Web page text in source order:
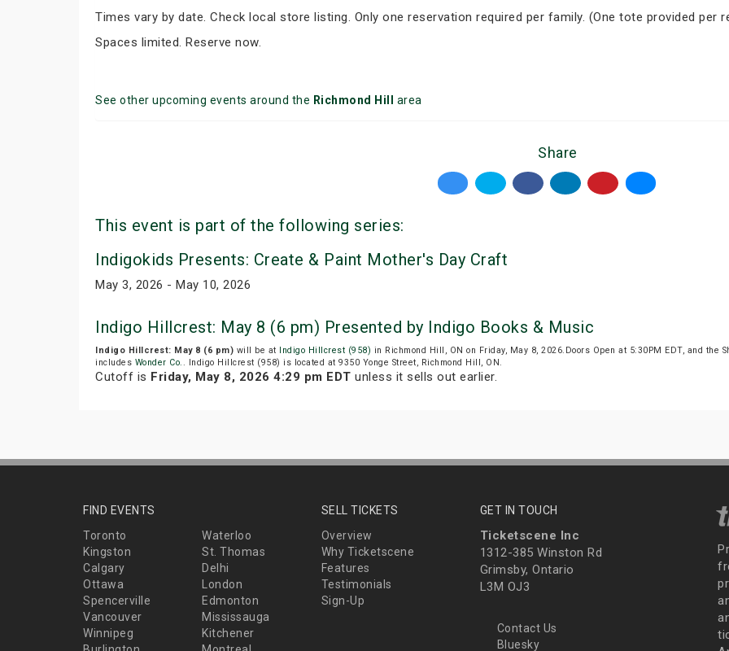
Times vary by date. Check local store listing. Only one reservation required per family. (One tote provided per
Spaces limited. Reserve now.
See other upcoming events around the Richmond Hill area
Share
This event is part of the following series:
Indigokids Presents: Create & Paint Mother's Day Craft
May 3, 2026 - May 10, 2026
Indigo Hillcrest: May 8 (6 pm) Presented by Indigo Books & Music
Indigo Hillcrest: May 8 (6 pm) will be at Indigo Hillcrest (958) in Richmond Hill, ON on Friday, May 8, 2026.Doors Open at 5:30PM EDT, and the
includes Wonder Co. . Indigo Hillcrest (958) is located at 9350 Yonge Street, Richmond Hill, ON.
Cutoff is Friday, May 8, 2026 4:29 pm EDT unless it sells out earlier.
FIND EVENTS
Toronto
Waterloo
Kingston
St. Thomas
Calgary
Delhi
Ottawa
London
Spencerville
Edmonton
Vancouver
Mississauga
Winnipeg
Kitchener
SELL TICKETS
Overview
Why Ticketscene
Features
Testimonials
Sign-Up
GET IN TOUCH
Ticketscene Inc
1312-385 Winston Rd
Grimsby, Ontario
L3M OJ3
Contact Us
Bluesky